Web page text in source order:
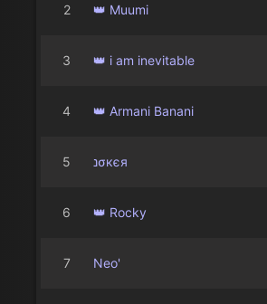
2 👑 Muumi
3 👑 i am inevitable
4 👑 Armani Banani
5 נσкєя
6 👑 Rocky
7 Neo'